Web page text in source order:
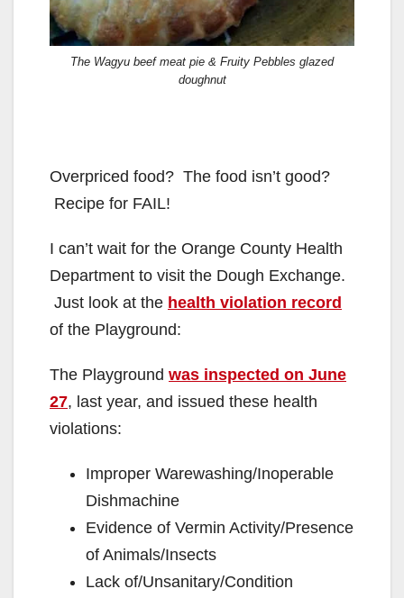
The Wagyu beef meat pie & Fruity Pebbles glazed
doughnut
Overpriced food? The food isn’t good?
Recipe for FAIL!
I can’t wait for the Orange County Health
Department to visit the Dough Exchange.
Just look at the health violation record
of the Playground:
The Playground was inspected on June
27, last year, and issued these health
violations:
Improper Warewashing/Inoperable
Dishmachine
Evidence of Vermin Activity/Presence
of Animals/Insects
Lack of/Unsanitary/Condition